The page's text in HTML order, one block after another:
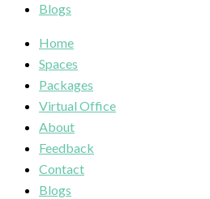
Blogs
Home
Spaces
Packages
Virtual Office
About
Feedback
Contact
Blogs